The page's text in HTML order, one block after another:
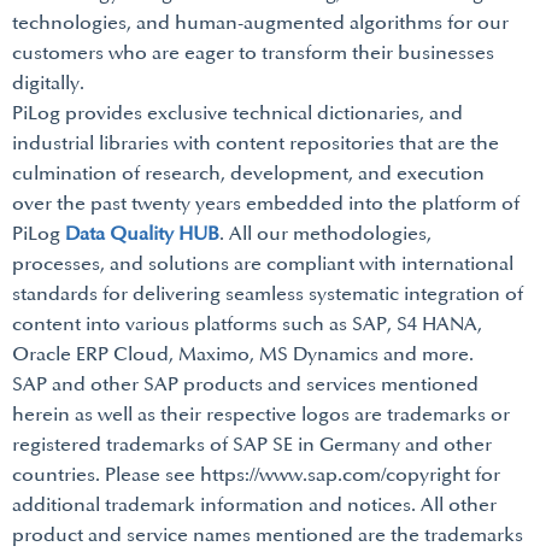
technologies, and human-augmented algorithms for our
customers who are eager to transform their businesses
digitally.
PiLog provides exclusive technical dictionaries, and
industrial libraries with content repositories that are the
culmination of research, development, and execution
over the past twenty years embedded into the platform of
PiLog Data Quality HUB. All our methodologies,
processes, and solutions are compliant with international
standards for delivering seamless systematic integration of
content into various platforms such as SAP, S4 HANA,
Oracle ERP Cloud, Maximo, MS Dynamics and more.
SAP and other SAP products and services mentioned
herein as well as their respective logos are trademarks or
registered trademarks of SAP SE in Germany and other
countries. Please see https://www.sap.com/copyright for
additional trademark information and notices. All other
product and service names mentioned are the trademarks